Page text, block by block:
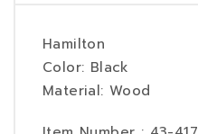
Hamilton
Color: Black
Material: Wood